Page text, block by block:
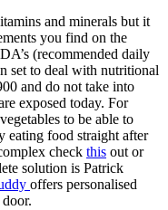
and minerals but it
you find on the
(recommended daily
set to deal with nutritional
and do not take into
exposed today. For
to be able to
eating food straight after
check this out or
solution is Patrick
offers personalised